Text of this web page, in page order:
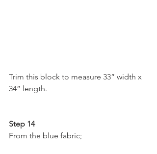
Trim this block to measure 33” width x
34” length.
Step 14
From the blue fabric;